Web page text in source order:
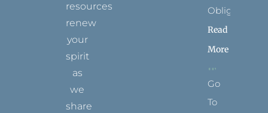
resources
renew
your
spirit
as
we
share
Obligation
Read
More
Go
To